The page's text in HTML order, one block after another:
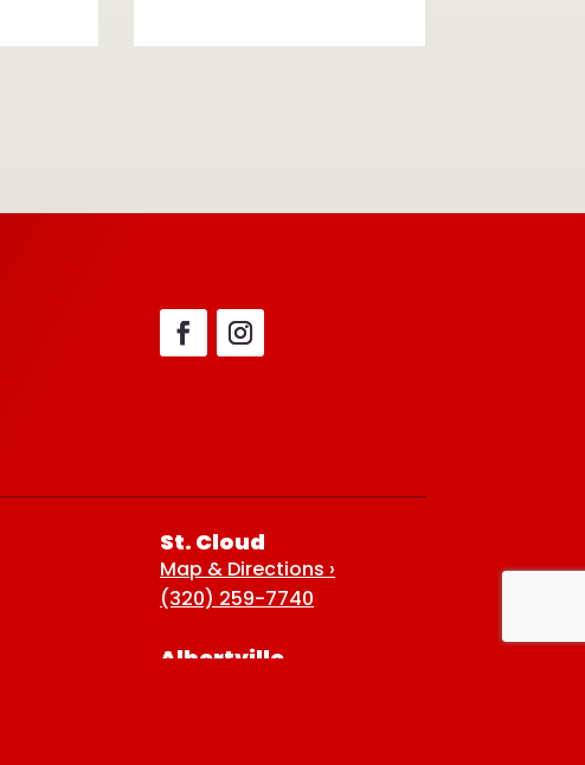
St. Cloud
Map & Directions ›
(320) 259-7740
Albertville